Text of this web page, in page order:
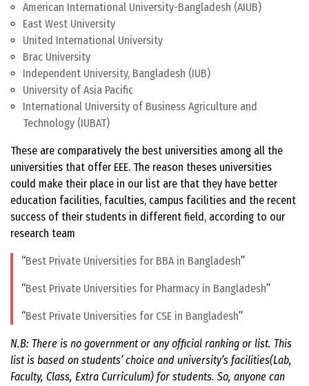
American International University-Bangladesh (AIUB)
East West University
United International University
Brac University
Independent University, Bangladesh (IUB)
University of Asia Pacific
International University of Business Agriculture and
Technology (IUBAT)
These are comparatively the best universities among all the
universities that offer EEE. The reason theses universities
could make their place in our list are that they have better
education facilities, faculties, campus facilities and the recent
success of their students in different field, according to our
research team
Best Private Universities for BBA in Bangladesh
Best Private Universities for Pharmacy in Bangladesh
Best Private Universities for CSE in Bangladesh
N.B: There is no government or any official ranking or list. This
list is based on students’ choice and university’s facilities(Lab,
Faculty, Class, Extra Curriculum) for students. So, anyone can